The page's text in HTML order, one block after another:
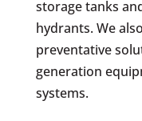
storage tanks
hydrants. We
preventative
generation
systems.